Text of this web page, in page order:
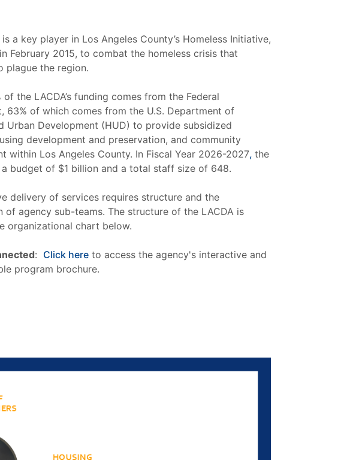
is a key player in Los Angeles County’s Homeless Initiative,
February 2015, to combat the homeless crisis that
plague the region.
of the LACDA’s funding comes from the Federal
63% of which comes from the U.S. Department of
Urban Development (HUD) to provide subsidized
development and preservation, and community
within Los Angeles County. In Fiscal Year 2026-2027, the
a budget of $1 billion and a total staff size of 648.
delivery of services requires structure and the
of agency sub-teams. The structure of the LACDA is
organizational chart below.
: Click here to access the agency's interactive and
program brochure.